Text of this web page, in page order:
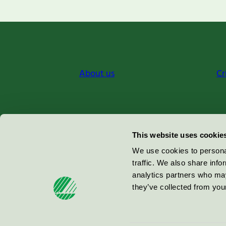
This website uses
We use cookies to
traffic. We also share
analytics partners who
they’ve collected from
About us
100 64